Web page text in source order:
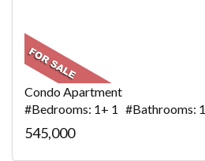
Condo Apartment
#Bedrooms: 1+ 1 #Bathrooms: 1
545,000